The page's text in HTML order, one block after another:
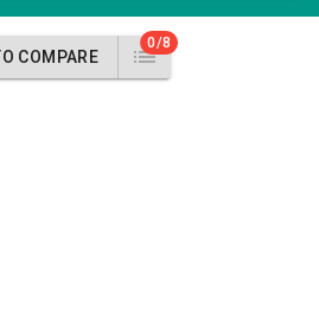
COMPARE
0/8